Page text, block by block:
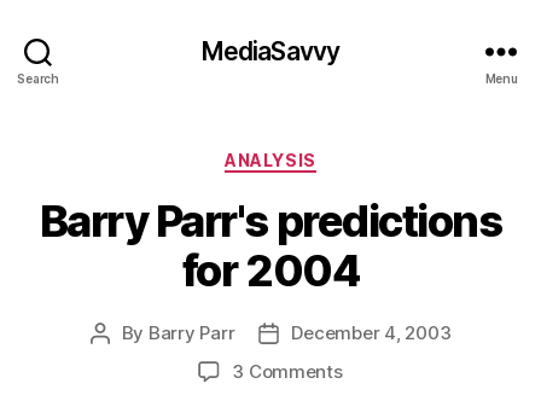
Search
MediaSavvy
Menu
Categories
ANALYSIS
Barry Parr's predictions
for 2004
Post
By Barry Parr
PostDecember 4, 2003
3 Commentson